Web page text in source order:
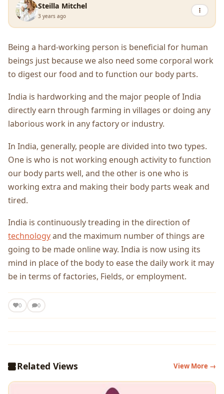
Steilla Mitchel
3 years ago
Being a hard-working person is beneficial for human
beings just because we also need some corporal work
to digest our food and to function our body parts.
India is hardworking and the major people of India
directly earn through farming in villages or doing any
laborious work in any factory or industry.
In India, generally, people are divided into two types.
One is who is not working enough activity to function
our body parts well, and the other is one who is
working extra and making their body parts weak and
tired.
India is continuously treading in the direction of
technologyand the maximum number of things are
going to be made online way. India is now using its
mind in place of the body to ease the daily work it may
be in terms of factories, Fields, or employment.
0 0
Related Views View More →